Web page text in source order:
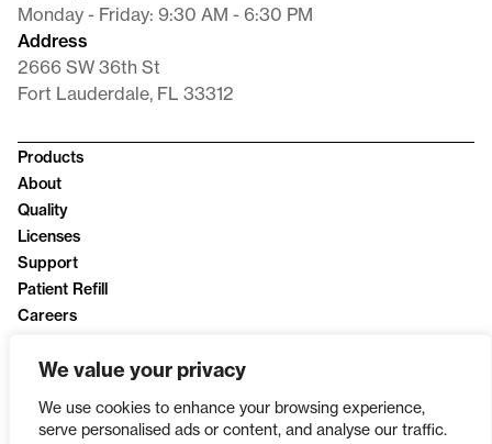
We value your privacy
We use cookies to enhance your browsing experience,
serve personalised ads or content, and analyse our traffic.
Monday - Friday: 9:30 AM - 6:30 PM
Address
2666 SW 36th St
Fort Lauderdale, FL 33312
Products
About
Quality
Licenses
Support
Patient Refill
Careers
Privacy Policy